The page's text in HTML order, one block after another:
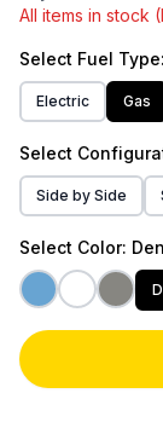
All items in stock
Select Fuel Type
Electric Gas
Select
Side by Side
Select Color: